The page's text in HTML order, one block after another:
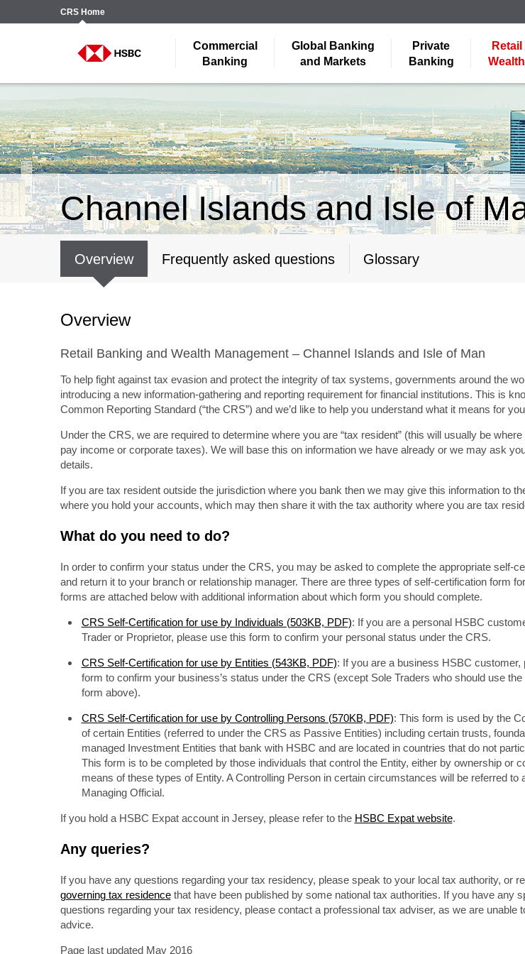
CRSHome
Commercial
Banking
Global Banking
and Markets
Private
Banking
Channel Islands and Isle of
Overview Frequently asked questions Glossary
Overview
Retail Banking and Wealth Management – Channel Islands and Isle of Man
To help fight against tax evasion and protect the integrity of tax systems, governments around the
introducing a new information-gathering and reporting requirement for financial institutions. This is
Common Reporting Standard (“the CRS”) and we’d like to help you understand what it means for
Under the CRS, we are required to determine where you are “tax resident” (this will usually be
pay income or corporate taxes). We will base this on information we have already or we may ask
details.
If you are tax resident outside the jurisdiction where you bank then we may give this information to
where you hold your accounts, which may then share it with the tax authority where you are tax
What do you need to do?
In order to confirm your status under the CRS, you may be asked to complete the appropriate self-
and return it to your branch or relationship manager. There are three types of self-certification form
forms are attached below with additional information about which form you should complete.
CRS Self-Certification for use by Individuals (503KB, PDF): If you are a personal HSBC
Trader or Proprietor, please use this form to confirm your personal status under the CRS.
CRS Self-Certification for use by Entities (543KB, PDF): If you are a business HSBC customer,
form to confirm your business’s status under the CRS (except Sole Traders who should use
form above).
CRS Self-Certification for use by Controlling Persons (570KB, PDF): This form is used by the
of certain Entities (referred to under the CRS as Passive Entities) including certain trusts,
managed Investment Entities that bank with HSBC and are located in countries that do not
This form is to be completed by those individuals that control the Entity, either by ownership or
means of these types of Entity. A Controlling Person in certain circumstances will be referred to
Managing Official.
If you hold a HSBC Expat account in Jersey, please refer to the HSBC Expat website.
Any queries?
If you have any questions regarding your tax residency, please speak to your local tax authority, or
governing tax residencethat have been published by some national tax authorities. If you have any
questions regarding your tax residency, please contact a professional tax adviser, as we are unable
advice.
Page last updated May 2016